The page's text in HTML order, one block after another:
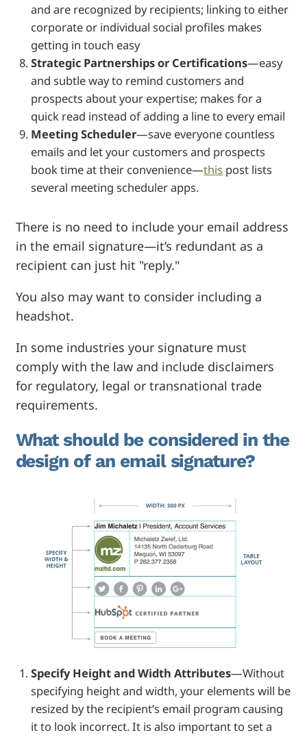
and are recognized by recipients; linking to either
corporate or individual social profiles makes
getting in touch easy
Strategic Partnerships or Certifications—easy
and subtle way to remind customers and
prospects about your expertise; makes for a
quick read instead of adding a line to every email
Meeting Scheduler—save everyone countless
emails and let your customers and prospects
book time at their convenience—this post lists
several meeting scheduler apps.
There is no need to include your email address
in the email signature—it’s redundant as a
recipient can just hit "reply."
You also may want to consider including a
headshot.
In some industries your signature must
comply with the law and include disclaimers
for regulatory, legal or transnational trade
requirements.
What should be considered in the
design of an email signature?
Specify Height and Width Attributes—Without
specifying height and width, your elements will be
resized by the recipient’s email program causing
it to look incorrect. It is also important to set a